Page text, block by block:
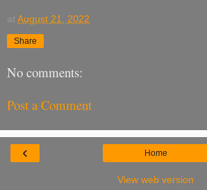
at August 21, 2022
Share
No comments:
Post a Comment
‹ Home
View web version